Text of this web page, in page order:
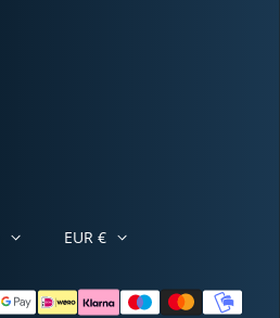
EUR €